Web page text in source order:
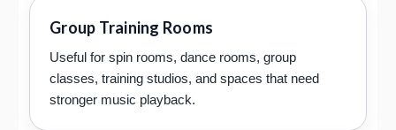
Group Training Rooms
Useful for spin rooms, dance rooms, group
classes, training studios, and spaces that need
stronger music playback.